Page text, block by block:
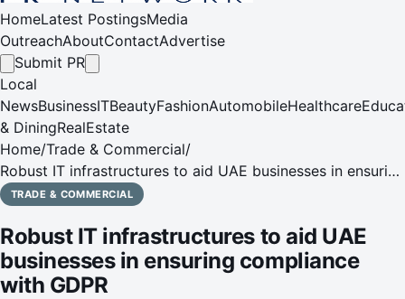
HomeLatest PostingsMedia
OutreachAboutContactAdvertise
Submit PR
Local
NewsBusinessITBeautyFashionAutomobileHealthcare
& DiningRealEstate
Home/Trade & Commercial/
Robust IT infrastructures to aid UAE businesses in ensuring
compliance with GDPR
TRADE & COMMERCIAL
Robust IT infrastructures to aid UAE
businesses in ensuring compliance
with GDPR